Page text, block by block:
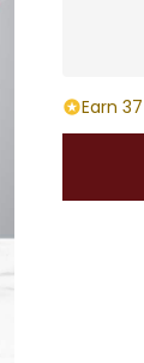
Earn